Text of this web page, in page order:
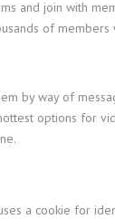
and join with
of members
by way of
options for
a cookie for